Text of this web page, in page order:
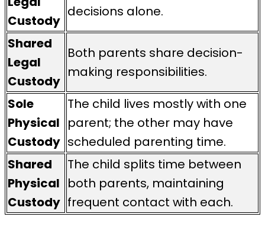
Custody
decisions alone.
Shared
Legal
Custody
Both parents share decision-
making responsibilities.
Sole
Physical
Custody
The child lives mostly with one
parent; the other may have
scheduled parenting time.
Shared
Physical
Custody
The child splits time between
both parents, maintaining
frequent contact with each.